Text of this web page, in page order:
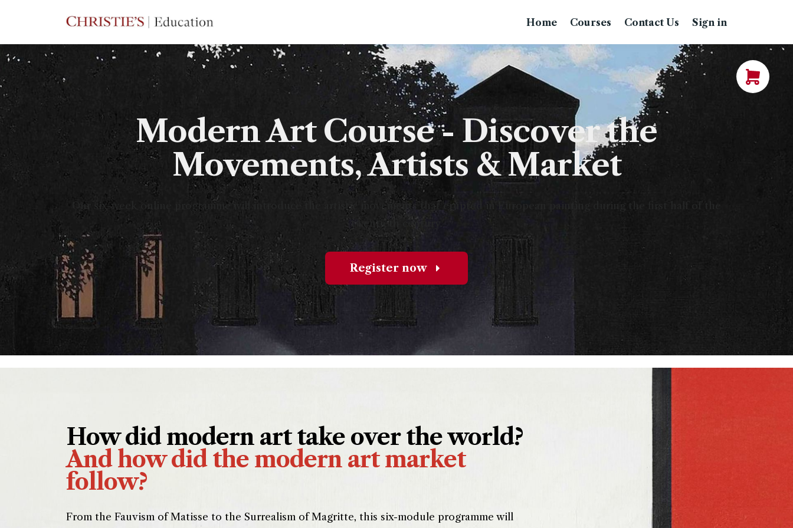
Home Courses Contact Us Sign in
Modern Art Course - Discover the
Movements, Artists & Market
Our six-week online programme will introduce the artistic movements that erupted in European painting during the first half of the
twentieth century.
Register now
How did modern art take over the world?
And how did the modern art market
follow?
From the Fauvism of Matisse to the Surrealism of Magritte, this six-module programme will